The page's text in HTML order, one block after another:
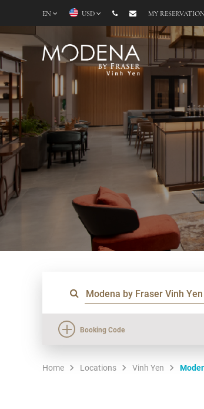
EN USD MY
Booking Code
Home Locations Vinh Yen